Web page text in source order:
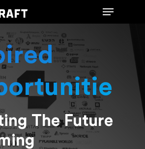
search or ESC to close
The Future